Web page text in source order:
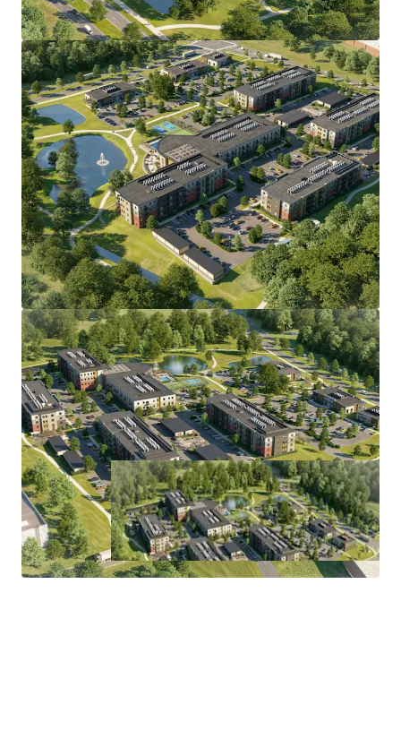
• Direct I-91 access via Exit 38;10 minutes to Bradley
International Airportand Hartford Line commuter rail,15
minutes to Downtown Hartford.
• Affluent demographic base with averagehousehold
income exceeding $130,000, projected to grow 7.8% by
2030, anchored by major employers includingCollins
Aerospace, Pratt & Whitney, The Hartford, Travelers,
and Cigna.
• Bloomfield/Windsor submarket has delivered22% rent
growth and 94% occupancy over the past five years,
withzero construction starts forecast over the next 12
monthsand projected rent growth of approximately 3.0%
annually through 2028.